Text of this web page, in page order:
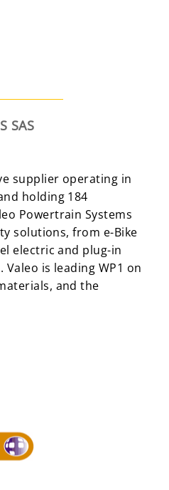
SAS
supplier operating in
holding 184
Powertrain Systems
solutions, from e-Bike
electric and plug-in
is leading WP1 on
and the